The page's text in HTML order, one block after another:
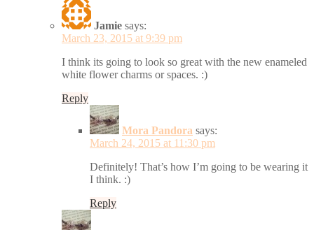
Jamie says:
March 23, 2015 at 9:39 pm
I think its going to look so great with the new enameled
white flower charms or spaces. :)
Reply
Mora Pandora says:
March 24, 2015 at 11:30 pm
Definitely! That’s how I’m going to be wearing it
I think. :)
Reply